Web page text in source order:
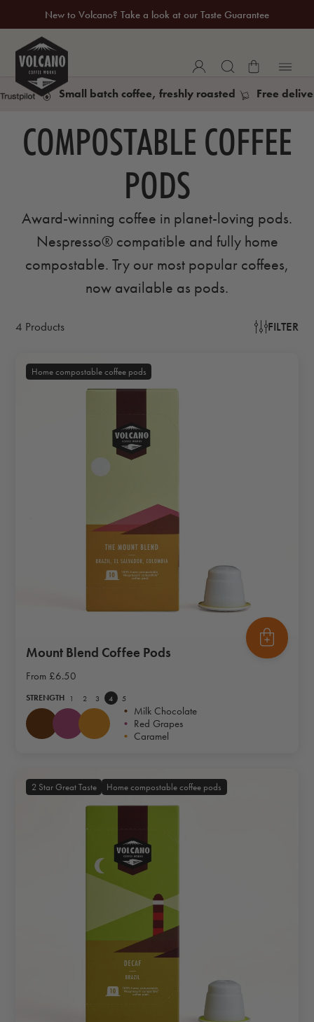
New to Volcano? Take a look at our Taste Guarantee
20% Off Your First Coffee Purchase*
Small batch coffee, freshly roasted Free
COMPOSTABLE COFFEE
PODS
Award-winning coffee in planet-loving pods.
Nespresso® compatible and fully home
compostable. Try our most popular coffees,
now available as pods.
FILTER
4 Products
Home compostable coffee pods
Mount Blend Coffee Pods
From £6.50
STRENGTH 1 2 3 4 5
• Milk Chocolate
• Red Grapes
• Caramel
2 Star Great Taste Home compostable coffee pods